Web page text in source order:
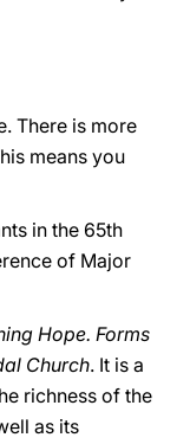
There is more
means you
in the 65th
of Major
Hope. Forms
Church. It is a
richness of the
as its